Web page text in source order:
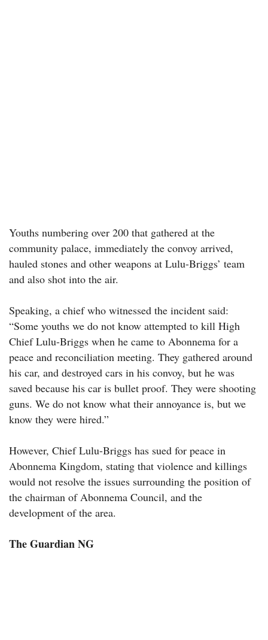
Youths numbering over 200 that gathered at the
community palace, immediately the convoy arrived,
hauled stones and other weapons at Lulu-Briggs’ team
and also shot into the air.
Speaking, a chief who witnessed the incident said:
“Some youths we do not know attempted to kill High
Chief Lulu-Briggs when he came to Abonnema for a
peace and reconciliation meeting. They gathered around
his car, and destroyed cars in his convoy, but he was
saved because his car is bullet proof. They were shooting
guns. We do not know what their annoyance is, but we
know they were hired.”
However, Chief Lulu-Briggs has sued for peace in
Abonnema Kingdom, stating that violence and killings
would not resolve the issues surrounding the position of
the chairman of Abonnema Council, and the
development of the area.
The Guardian NG